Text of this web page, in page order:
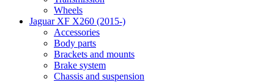
Wheels
Jaguar XF X260 (2015-)
Accessories
Body parts
Brackets and mounts
Brake system
Chassis and suspension